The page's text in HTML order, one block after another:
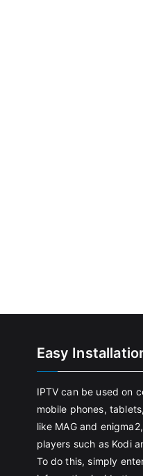
Easy
IPTV can be used on
mobile phones,
like MAG and
players such as Kodi
To do this, simply